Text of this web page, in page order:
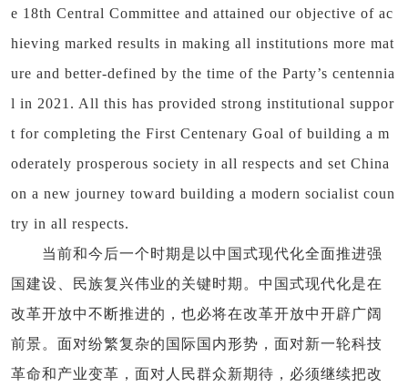
e 18th Central Committee and attained our objective of ac
hieving marked results in making all institutions more mat
ure and better-defined by the time of the Party’s centennia
l in 2021. All this has provided strong institutional suppor
t for completing the First Centenary Goal of building a m
oderately prosperous society in all respects and set China
on a new journey toward building a modern socialist coun
try in all respects.
当前和今后一个时期是以中国式现代化全面推进强
国建设、民族复兴伟业的关键时期。中国式现代化是在
改革开放中不断推进的，也必将在改革开放中开辟广阔
前景。面对纷繁复杂的国际国内形势，面对新一轮科技
革命和产业变革，面对人民群众新期待，必须继续把改